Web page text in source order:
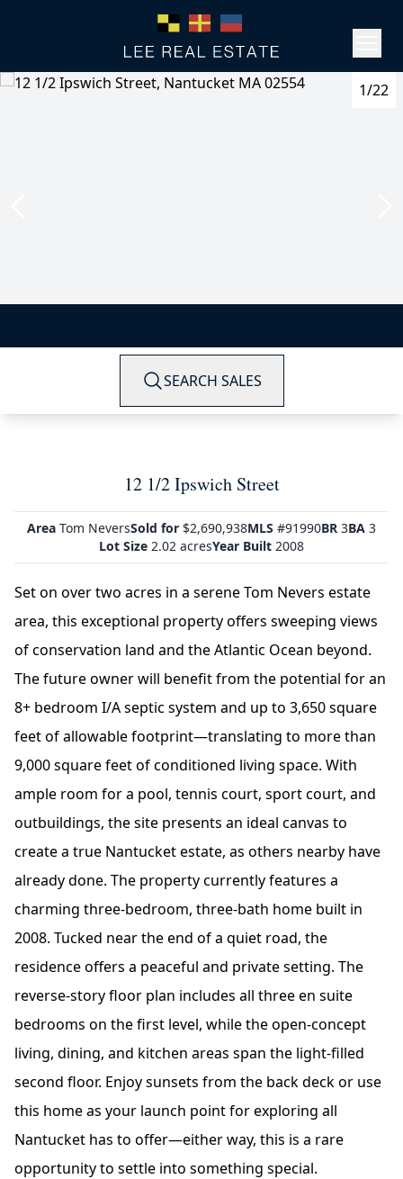
1/22
SEARCH SALES
12 1/2 Ipswich Street
Area Tom NeversSold for $2,690,938MLS #91990BR 3BA 3
Lot Size 2.02 acresYear Built 2008
Set on over two acres in a serene Tom Nevers estate
area, this exceptional property offers sweeping views
of conservation land and the Atlantic Ocean beyond.
The future owner will benefit from the potential for an
8+ bedroom I/A septic system and up to 3,650 square
feet of allowable footprint—translating to more than
9,000 square feet of conditioned living space. With
ample room for a pool, tennis court, sport court, and
outbuildings, the site presents an ideal canvas to
create a true Nantucket estate, as others nearby have
already done. The property currently features a
charming three-bedroom, three-bath home built in
2008. Tucked near the end of a quiet road, the
residence offers a peaceful and private setting. The
reverse-story floor plan includes all three en suite
bedrooms on the first level, while the open-concept
living, dining, and kitchen areas span the light-filled
second floor. Enjoy sunsets from the back deck or use
this home as your launch point for exploring all
Nantucket has to offer—either way, this is a rare
opportunity to settle into something special.